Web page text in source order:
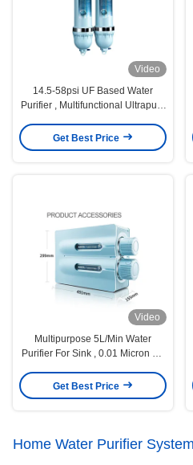
Video
14.5-58psi UF Based Water
Purifier , Multifunctional Ultrapure
Get Best Price
Video
Multipurpose 5L/Min Water
Purifier For Sink , 0.01 Micron UF
Get Best Price
Home Water Purifier System